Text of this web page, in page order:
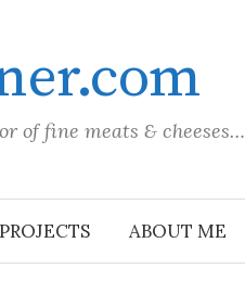
of fine meats & cheeses…
PROJECTS ABOUT ME